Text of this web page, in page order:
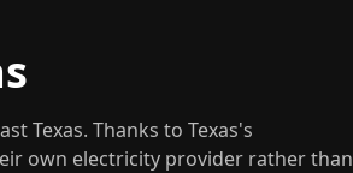
Texas. Thanks to Texas's
own electricity provider rather than